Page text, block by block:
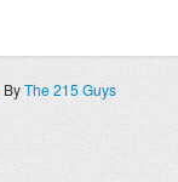
ByThe 215 Guys